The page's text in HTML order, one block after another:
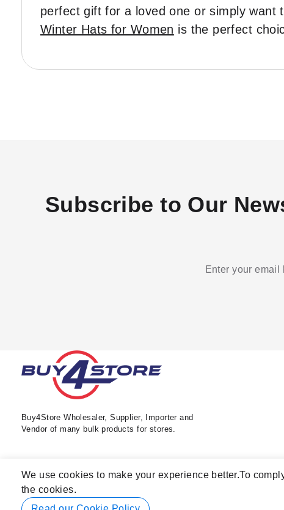
We use cookies to make your experience better.To
the cookies.
perfect gift for a loved one or simply want
Winter Hats for Women is the perfect
Subscribe to Our
Enter your
Buy4Store Wholesaler, Supplier, Importer and
Vendor of many bulk products for stores.